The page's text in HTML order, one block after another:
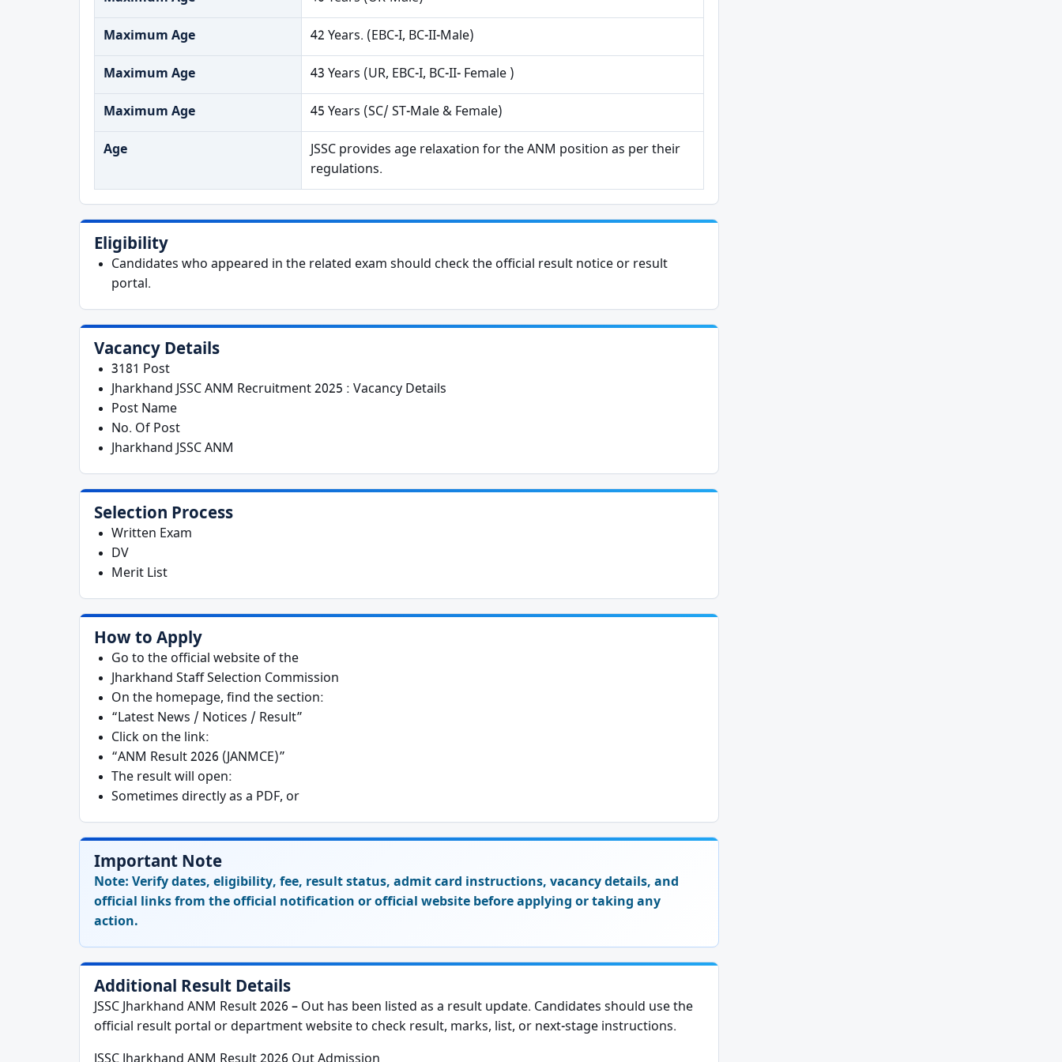
Maximum Age 42 Years. (EBC-I, BC-II-Male)
Maximum Age 43 Years (UR, EBC-I, BC-II- Female )
Maximum Age 45 Years (SC/ ST-Male & Female)
Age
JSSC provides age relaxation for the ANM position as per their
regulations.
Eligibility
Candidates who appeared in the related exam should check the official result notice or result
portal.
Vacancy Details
3181 Post
Jharkhand JSSC ANM Recruitment 2025 : Vacancy Details
Post Name
No. Of Post
Jharkhand JSSC ANM
Selection Process
Written Exam
DV
Merit List
How to Apply
Go to the official website of the
Jharkhand Staff Selection Commission
On the homepage, find the section:
“Latest News / Notices / Result”
Click on the link:
“ANM Result 2026 (JANMCE)”
The result will open:
Sometimes directly as a PDF, or
Important Note
Note: Verify dates, eligibility, fee, result status, admit card instructions, vacancy details, and
official links from the official notification or official website before applying or taking any
action.
Additional Result Details
JSSC Jharkhand ANM Result 2026 – Out has been listed as a result update. Candidates should use the
official result portal or department website to check result, marks, list, or next-stage instructions.
Subscribe Now